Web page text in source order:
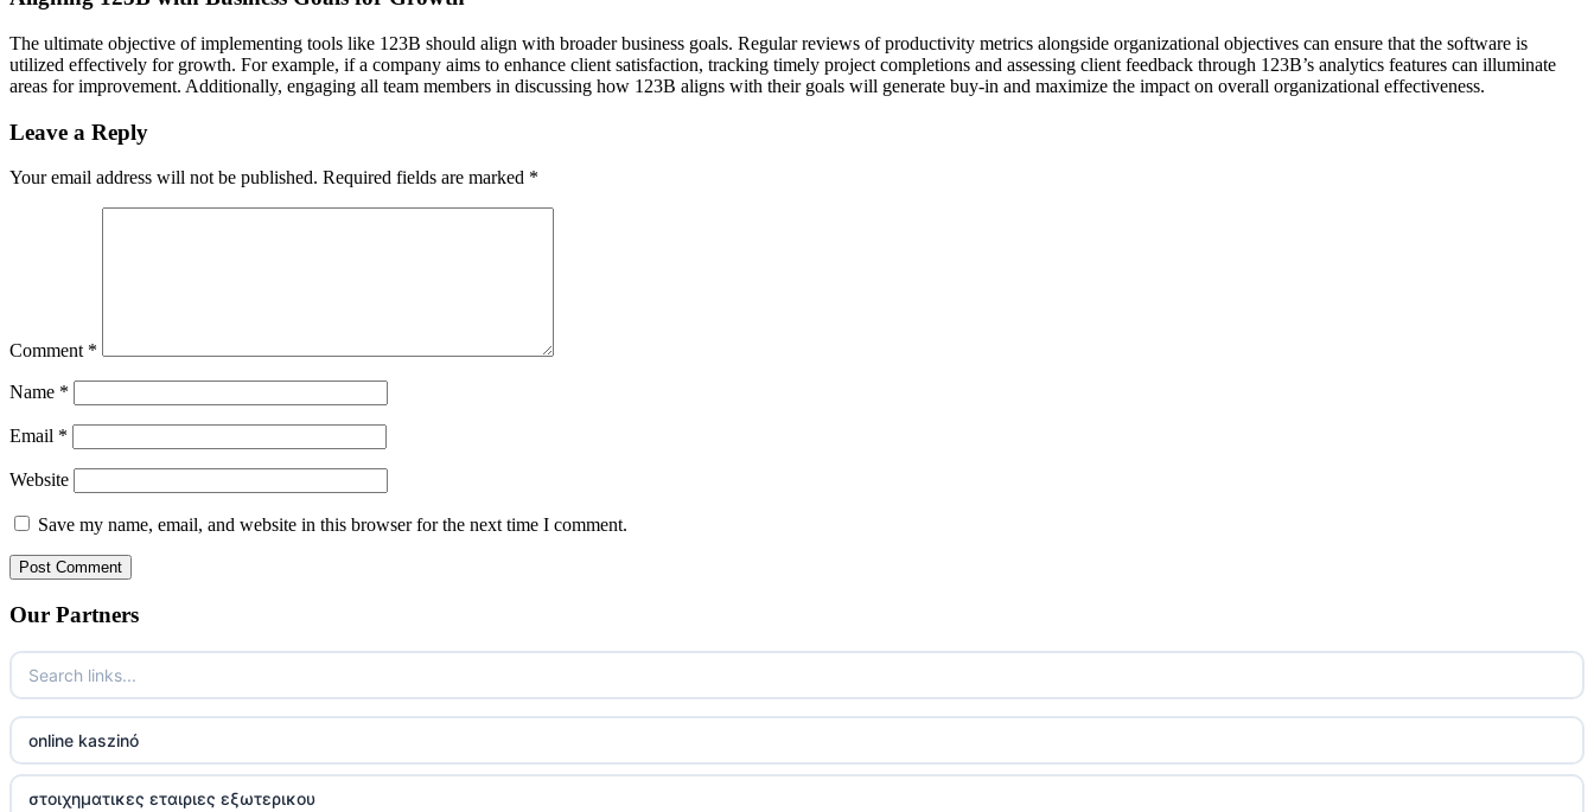
The ultimate objective of implementing tools like 123B should align with broader business goals. Regular reviews of productivity metrics alongside organizational objectives can ensure that the software is
utilized effectively for growth. For example, if a company aims to enhance client satisfaction, tracking timely project completions and assessing client feedback through 123B’s analytics features can illuminate
areas for improvement. Additionally, engaging all team members in discussing how 123B aligns with their goals will generate buy-in and maximize the impact on overall organizational effectiveness.
Leave a Reply
Your email address will not be published. Required fields are marked *
Comment *
Name *
Email *
Website
Save my name, email, and website in this browser for the next time I comment.
Our Partners
online kaszinó
στοιχηματικες εταιριες εξωτερικου